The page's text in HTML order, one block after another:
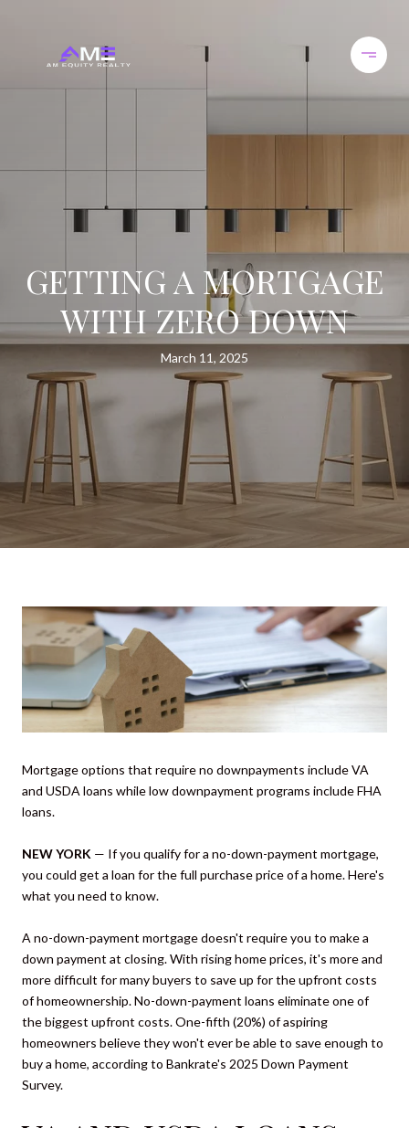
GETTING A MORTGAGE
WITH ZERO DOWN
March 11, 2025
Mortgage options that require no downpayments include VA
and USDA loans while low downpayment programs include FHA
loans.
NEW YORK — If you qualify for a no-down-payment mortgage,
you could get a loan for the full purchase price of a home. Here's
what you need to know.
A no-down-payment mortgage doesn't require you to make a
down payment at closing. With rising home prices, it's more and
more difficult for many buyers to save up for the upfront costs
of homeownership. No-down-payment loans eliminate one of
the biggest upfront costs. One-fifth (20%) of aspiring
homeowners believe they won't ever be able to save enough to
buy a home, according to Bankrate's 2025 Down Payment
Survey.